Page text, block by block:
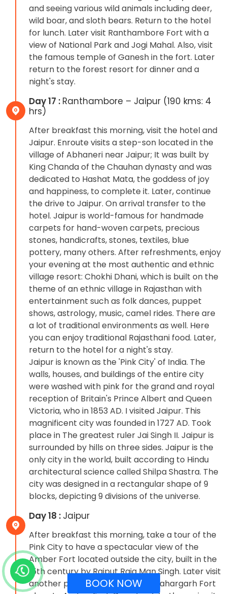
and seeing various wild animals including deer,
wild boar, and sloth bears. Return to the hotel
for lunch. Later visit Ranthambore Fort with a
view of National Park and Jogi Mahal. Also, visit
the famous temple of Ganesh in the fort. Later
return to the forest resort for dinner and a
night's stay.
Day 17 : Ranthambore – Jaipur (190 kms: 4
hrs)
After breakfast this morning, visit the hotel and
Jaipur. Enroute visits a step-son located in the
village of Abhaneri near Jaipur; It was built by
King Chanda of the Chauhan dynasty and was
dedicated to Hashat Mata, the goddess of joy
and happiness, to complete it. Later, continue
the drive to Jaipur. On arrival transfer to the
hotel. Jaipur is world-famous for handmade
carpets for hand-woven carpets, precious
stones, handicrafts, stones, textiles, blue
pottery, many others. After refreshments, enjoy
your evening at the most authentic and ethnic
village resort: Chokhi Dhani, which is built on the
theme of an ethnic village in Rajasthan with
entertainment such as folk dances, puppet
shows, astrology, music, camel rides. There are
a lot of traditional environments as well. Here
you can enjoy traditional Rajasthani food. Later,
return to the hotel for a night's stay.
Jaipur is known as the 'Pink City' of India. The
walls, houses, and buildings of the entire city
were washed with pink for the grand and royal
reception of Britain's Prince Albert and Queen
Victoria, who in 1853 AD. I visited Jaipur. This
magnificent city was founded in 1727 AD. Took
place in The greatest ruler Jai Singh II. Jaipur is
surrounded by hills on three sides. Jaipur is the
only city in the world, built according to Hindu
architectural science called Shilpa Shastra. The
city was designed in a rectangular shape of 9
blocks, depicting 9 divisions of the universe.
Day 18 : Jaipur
After breakfast this morning, take a tour of the
Pink City to have a spectacular view of the
Amber Fort located outside the city, built in the
15th century by Rajput Raja Man Singh. Later visit
another powerful and majestic Nahargarh Fort
BOOK NOW